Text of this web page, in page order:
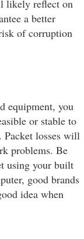
likely reflect on
a better
of corruption
equipment, you
or stable to
Packet losses will
problems. Be
using your built
good brands
idea when